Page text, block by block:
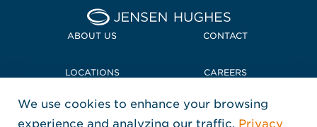
Management Incident Command, OSHA
Certified Hazardous Waste Operations
Security Compliance User, CFATS
VIEW DR. GAYLE'S BIO
Home Jensen Hughes
ABOUT US CONTACT
LOCATIONS CAREERS
POLICIES + COMPLIANCE
We use cookies to enhance your browsing
experience and analyzing our traffic. Privacy